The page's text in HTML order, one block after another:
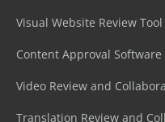
Visual Website Review Tool
Content Approval Software
Video Review and
Translation Review and